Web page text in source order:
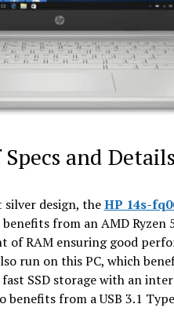
and Details
silver design, theHP 14s-
from an AMD Ryzen
of RAM ensuring good
run on this PC, which
SSD storage with an
benefits from a USB 3.1